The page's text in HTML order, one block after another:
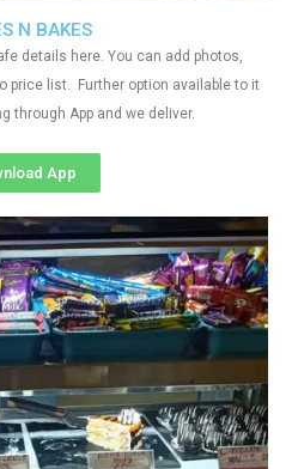
N BAKES
details here. You can add photos,
price list. Further option available to it
through App and we deliver.
App